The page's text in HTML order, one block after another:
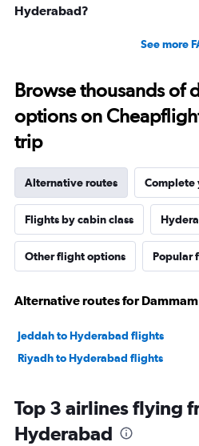
Hyderabad?
See more
Browse thousands of
options on
trip
Alternative routes Complete
Flights by cabin class
Other flight options Popular
Alternative routes for
Jeddah to Hyderabad flights
Riyadh to Hyderabad flights
Top 3 airlines flying
Hyderabad